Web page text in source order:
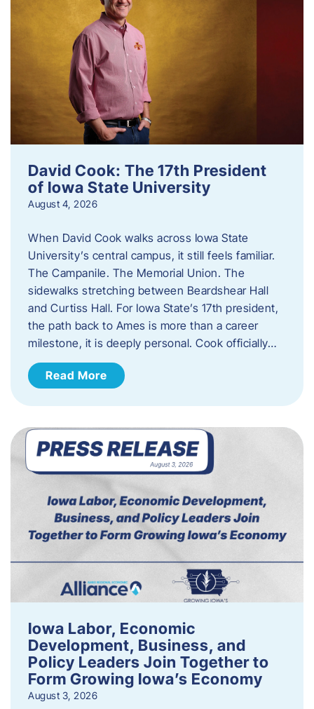
David Cook: The 17th President
of Iowa State University
August 4, 2026
When David Cook walks across Iowa State
University’s central campus, it still feels familiar.
The Campanile. The Memorial Union. The
sidewalks stretching between Beardshear Hall
and Curtiss Hall. For Iowa State’s 17th president,
the path back to Ames is more than a career
milestone, it is deeply personal. Cook officially…
Read More
Iowa Labor, Economic
Development, Business, and
Policy Leaders Join Together to
Form Growing Iowa’s Economy
August 3, 2026